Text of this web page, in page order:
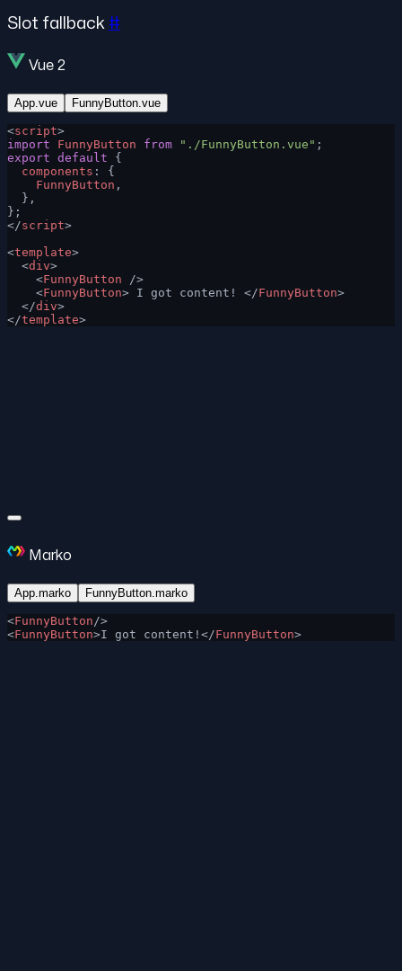
Slot fallback #
Vue 2
App.vue FunnyButton.vue
<script>
import FunnyButton from "./FunnyButton.vue" ;
export default {
  components
: {
    FunnyButton
,
  },
};
</script>
<template>
  <
div>
    <
FunnyButton />
    <
FunnyButton> I got content! </FunnyButton>
  </
div>
</template>
Marko
App.marko FunnyButton.marko
<FunnyButton />
<FunnyButton>I got content!</FunnyButton>